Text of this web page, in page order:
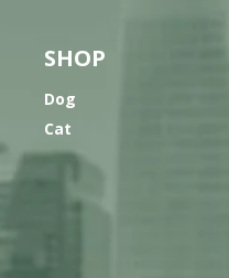
SHOP
Dog
Cat